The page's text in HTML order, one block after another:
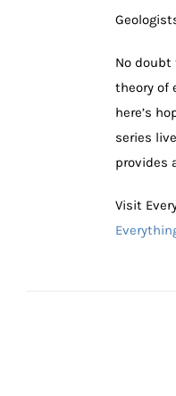
No
theory of
here’s
series
provides
Visit